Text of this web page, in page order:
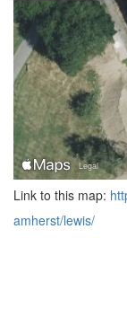
Link to this map:
amherst/lewis/